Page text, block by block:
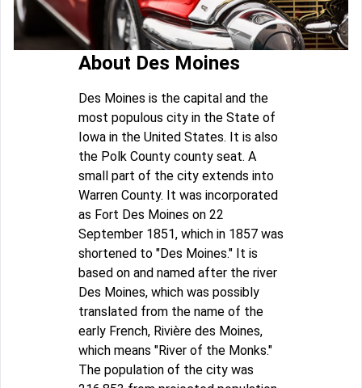
About Des Moines
Des Moines is the capital and the
most populous city in the State of
Iowa in the United States. It is also
the Polk County county seat. A
small part of the city extends into
Warren County. It was incorporated
as Fort Des Moines on 22
September 1851, which in 1857 was
shortened to "Des Moines." It is
based on and named after the river
Des Moines, which was possibly
translated from the name of the
early French, Rivière des Moines,
which means "River of the Monks."
The population of the city was